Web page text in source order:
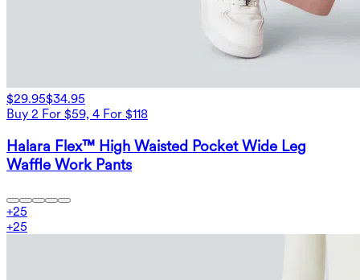
$29.95$34.95
Buy 2 For $59, 4 For $118
Halara Flex™ High Waisted Pocket Wide Leg
Waffle Work Pants
+25
+25